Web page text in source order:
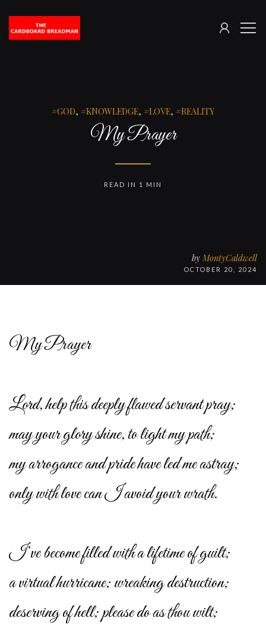
The
SIGN
GOD, KNOWLEDGE, LOVE, REALITY
My Prayer
by MontyCaldwell
OCTOBER 20, 2024
READ IN 1 MIN
My Prayer
Lord, help this deeply flawed servant pray;
may your glory shine, to light my path;
my arrogance and pride have led me astray;
only with love can I avoid your wrath.
I’ve become filled with a lifetime of guilt;
a virtual hurricane; wreaking destruction;
deserving of hell; please do as thou wilt;